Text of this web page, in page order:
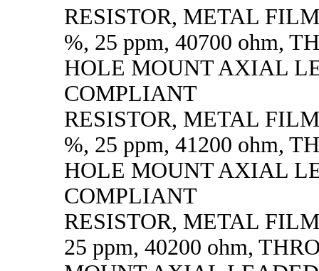
RESISTOR, METAL
%, 25 ppm, 40700 ohm,
HOLE MOUNT AXIAL
COMPLIANT
RESISTOR, METAL
%, 25 ppm, 41200 ohm,
HOLE MOUNT AXIAL
COMPLIANT
RESISTOR, METAL
25 ppm, 40200 ohm,